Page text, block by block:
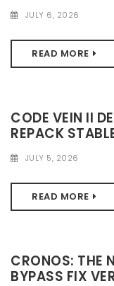
JULY 6, 2026
READ MORE
CODE VEIN II
REPACK
JULY 5, 2026
READ MORE
CRONOS: THE
BYPASS FIX